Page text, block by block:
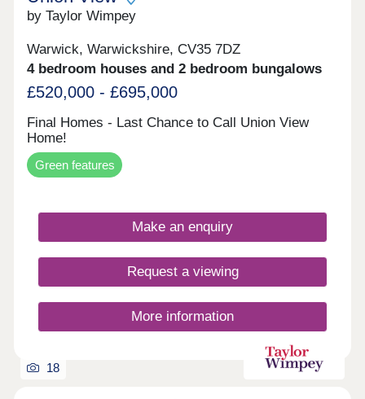
by Taylor Wimpey
Warwick, Warwickshire, CV35 7DZ
4 bedroom houses and 2 bedroom bungalows
£520,000 - £695,000
Final Homes - Last Chance to Call Union View
Home!
Green features
Make an enquiry
Request a viewing
More information
18